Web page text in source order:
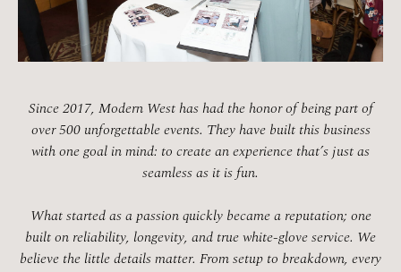
Since 2017, Modern West has had the honor of being part of
over 500 unforgettable events. They have built this business
with one goal in mind: to create an experience that’s just as
seamless as it is fun.
What started as a passion quickly became a reputation; one
built on reliability, longevity, and true white-glove service. We
believe the little details matter. From setup to breakdown, every